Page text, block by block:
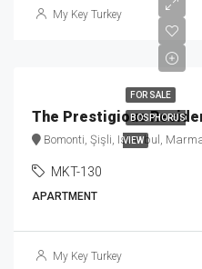
My Key Turkey
FOR SALE
BOSPHORUS
VIEW
The Prestigious
Bomonti, Şişli, Istanbul,
MKT-130
APARTMENT
My Key Turkey